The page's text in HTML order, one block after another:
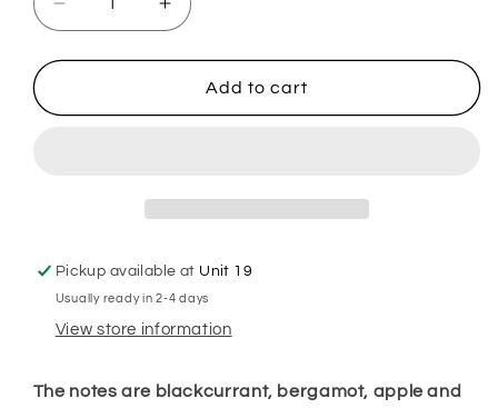
Decrease
quantity
for
Orkid
Increase
quantity
for
Black
Orkid
Add to cart
Pickup available at Unit 19
Usually ready in 2-4 days
View store information
The notes are blackcurrant, bergamot, apple and